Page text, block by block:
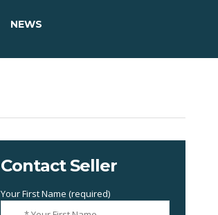
NEWS
Contact Seller
Your First Name (required)